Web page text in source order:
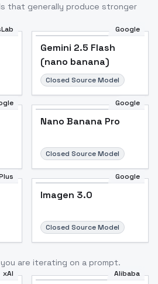
that generally produce stronger
Google
Gemini 2.5 Flash
(nano banana)
Closed Source Model
Google
Nano Banana Pro
Closed Source Model
Google
Imagen 3.0
Closed Source Model
are iterating on a prompt.
xAI Alibaba